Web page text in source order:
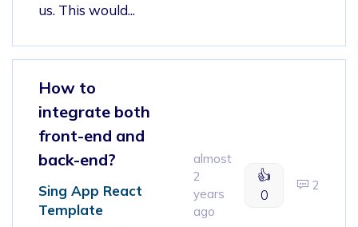
us. This would...
How to
integrate both
front-end and
back-end?
Sing App React
Template
almost
2
years
ago
👍
0
2